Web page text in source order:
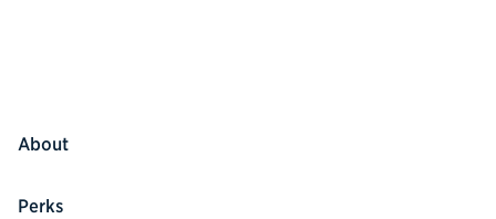
About
Perks